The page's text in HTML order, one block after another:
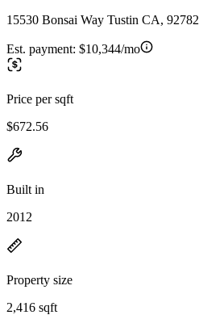
15530 Bonsai Way Tustin CA, 92782
Est. payment: $10,344/mo
Price per sqft
$672.56
Built in
2012
Property size
2,416 sqft